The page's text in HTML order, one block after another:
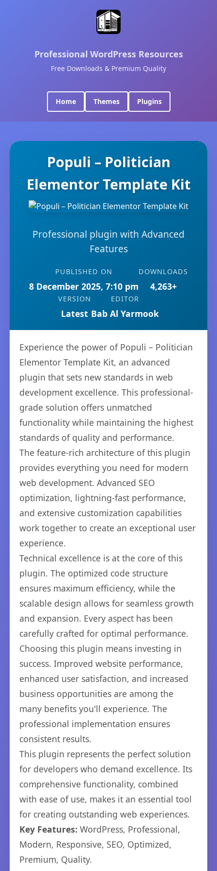
Professional WordPress Resources
Free Downloads & Premium Quality
Home Themes Plugins
Populi – Politician
Elementor Template Kit
Professional plugin with Advanced
Features
PUBLISHED ON
8 December 2025, 7:10 pm
DOWNLOADS
4,263+
VERSION
Latest
EDITOR
Bab Al Yarmook
Experience the power of Populi – Politician
Elementor Template Kit, an advanced
plugin that sets new standards in web
development excellence. This professional-
grade solution offers unmatched
functionality while maintaining the highest
standards of quality and performance.
The feature-rich architecture of this plugin
provides everything you need for modern
web development. Advanced SEO
optimization, lightning-fast performance,
and extensive customization capabilities
work together to create an exceptional user
experience.
Technical excellence is at the core of this
plugin. The optimized code structure
ensures maximum efficiency, while the
scalable design allows for seamless growth
and expansion. Every aspect has been
carefully crafted for optimal performance.
Choosing this plugin means investing in
success. Improved website performance,
enhanced user satisfaction, and increased
business opportunities are among the
many benefits you'll experience. The
professional implementation ensures
consistent results.
This plugin represents the perfect solution
for developers who demand excellence. Its
comprehensive functionality, combined
with ease of use, makes it an essential tool
for creating outstanding web experiences.
Key Features: WordPress, Professional,
Modern, Responsive, SEO, Optimized,
Premium, Quality.